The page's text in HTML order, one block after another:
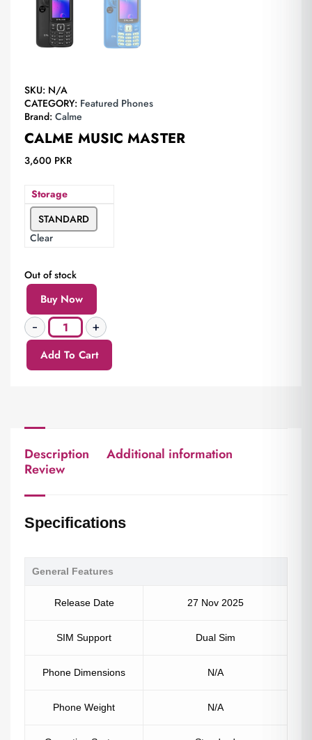
SKU: N/A
CATEGORY: Featured Phones
Brand: Calme
CALME MUSIC MASTER
3,600 PKR
Storage
STANDARD
Clear
Out of stock
Buy Now
Add To Cart
Description
Additional information
Review
Specifications
General Features
Release Date 27 Nov 2025
SIM Support Dual Sim
Phone Dimensions N/A
Phone Weight N/A